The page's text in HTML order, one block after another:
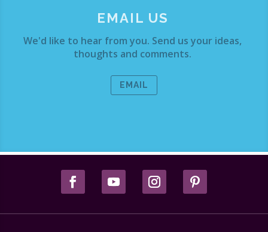
EMAIL US
We'd like to hear from you. Send us your ideas,
thoughts and comments.
EMAIL